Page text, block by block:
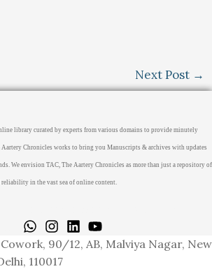
Next Post →
library curated by experts from various domains to provide minutely
Aartery Chronicles works to bring you Manuscripts & archives with updates
We envision TAC, The Aartery Chronicles as more than just a repository of
in the vast sea of online content.
90/12, AB, Malviya Nagar, New
110017